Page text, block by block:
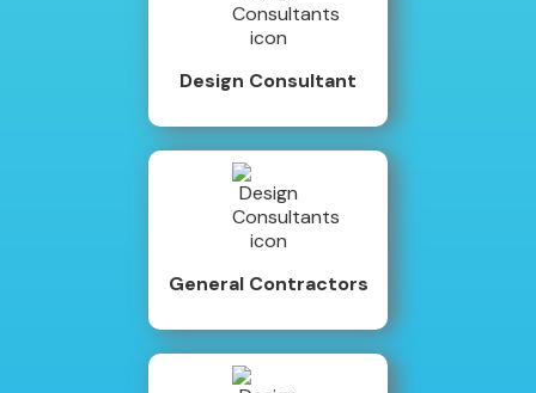
Design Consultant
General Contractors